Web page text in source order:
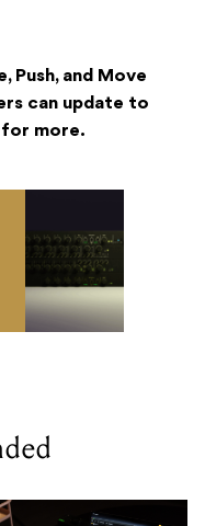
Push, and Move
can update to
for more.